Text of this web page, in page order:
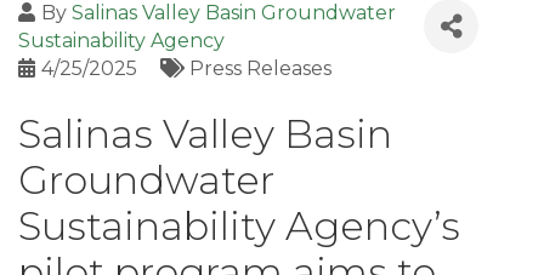
By Salinas Valley Basin Groundwater
Sustainability Agency
4/25/2025
Press Releases
Salinas Valley Basin
Groundwater
Sustainability Agency’s